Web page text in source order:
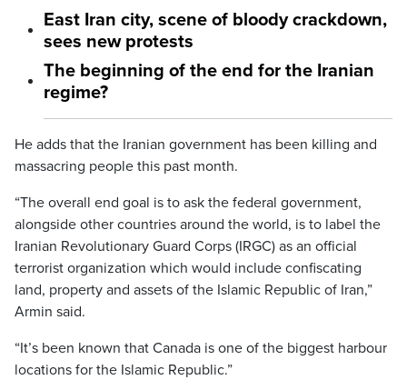
East Iran city, scene of bloody crackdown,
sees new protests
The beginning of the end for the Iranian
regime?
He adds that the Iranian government has been killing and
massacring people this past month.
“The overall end goal is to ask the federal government,
alongside other countries around the world, is to label the
Iranian Revolutionary Guard Corps (IRGC) as an official
terrorist organization which would include confiscating
land, property and assets of the Islamic Republic of Iran,”
Armin said.
“It’s been known that Canada is one of the biggest harbour
locations for the Islamic Republic.”